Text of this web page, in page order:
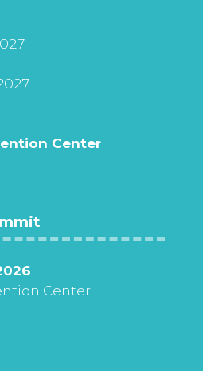
Center
Center